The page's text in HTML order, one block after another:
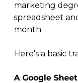
marketing
spreadsheet
month.
Here's a basic
A Google